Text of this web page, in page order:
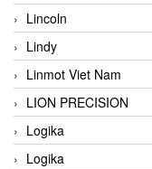
Lincoln
Lindy
Linmot Viet Nam
LION PRECISION
Logika
Logika